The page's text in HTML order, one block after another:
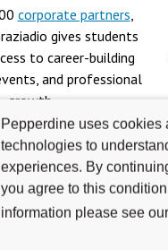
Pepperdine uses cookies
technologies to
experiences. By
you agree to this
information please see our
corporate partners,
gives students
to career-building
and professional
growth.